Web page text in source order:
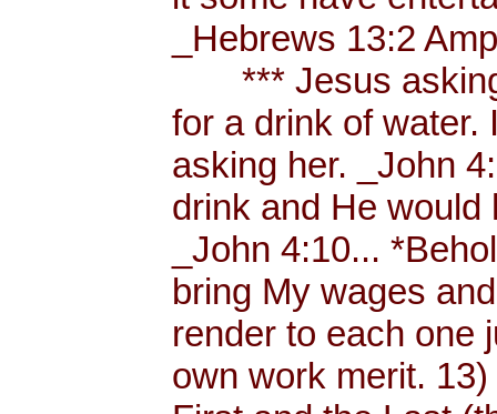
_Hebrews 13:2
*** Jesus asking
for a drink of water.
asking her. _John
drink and He would
_John 4:10...
bring My wages
render to each one
own work merit.